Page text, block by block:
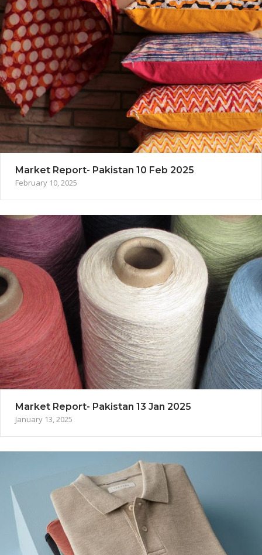
Market Report- Pakistan 10 Feb 2025
February 10, 2025
Market Report- Pakistan 13 Jan 2025
January 13, 2025